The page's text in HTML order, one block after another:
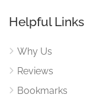
Helpful Links
Why Us
Reviews
Bookmarks